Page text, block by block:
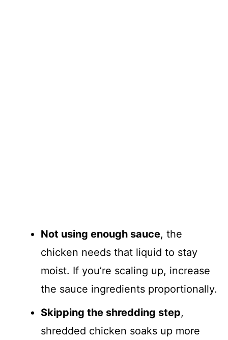
Not using enough sauce, the
chicken needs that liquid to stay
moist. If you’re scaling up, increase
the sauce ingredients proportionally.
Skipping the shredding step,
shredded chicken soaks up more